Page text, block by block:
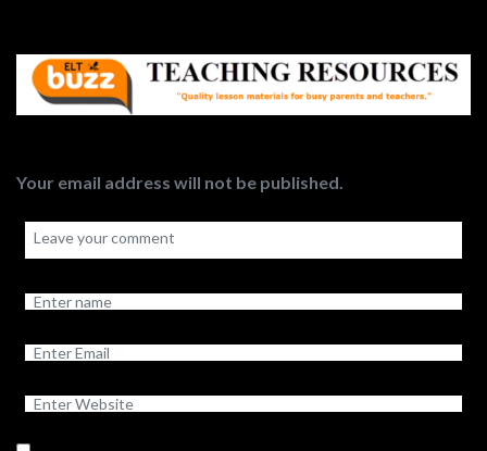
Your email address will not be published.